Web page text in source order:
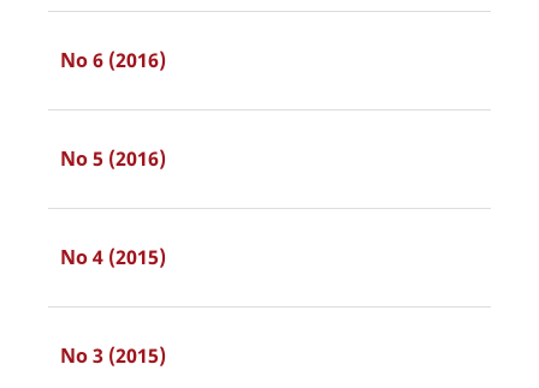
No 6 (2016)
No 5 (2016)
No 4 (2015)
No 3 (2015)